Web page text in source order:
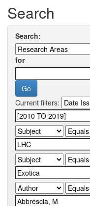
Search
Search:
for
Current filters: